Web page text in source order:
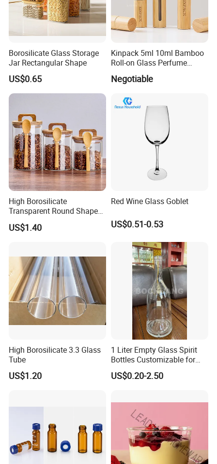
Borosilicate Glass Storage
Jar Rectangular Shape
US$0.65
Kinpack 5ml 10ml Bamboo
Roll-on Glass Perfume
Bottle with Stainless Steel
Ball
Negotiable
High Borosilicate
Transparent Round Shape
Glass Storage Jar with
Wooden Lid and Spoon for
US$1.40
Red Wine Glass Goblet
US$0.51-0.53
High Borosilicate 3.3 Glass
Tube
US$1.20
1 Liter Empty Glass Spirit
Bottles Customizable for
Premium Whiskey Tequila
Rum Water Beverage
US$0.20-2.50